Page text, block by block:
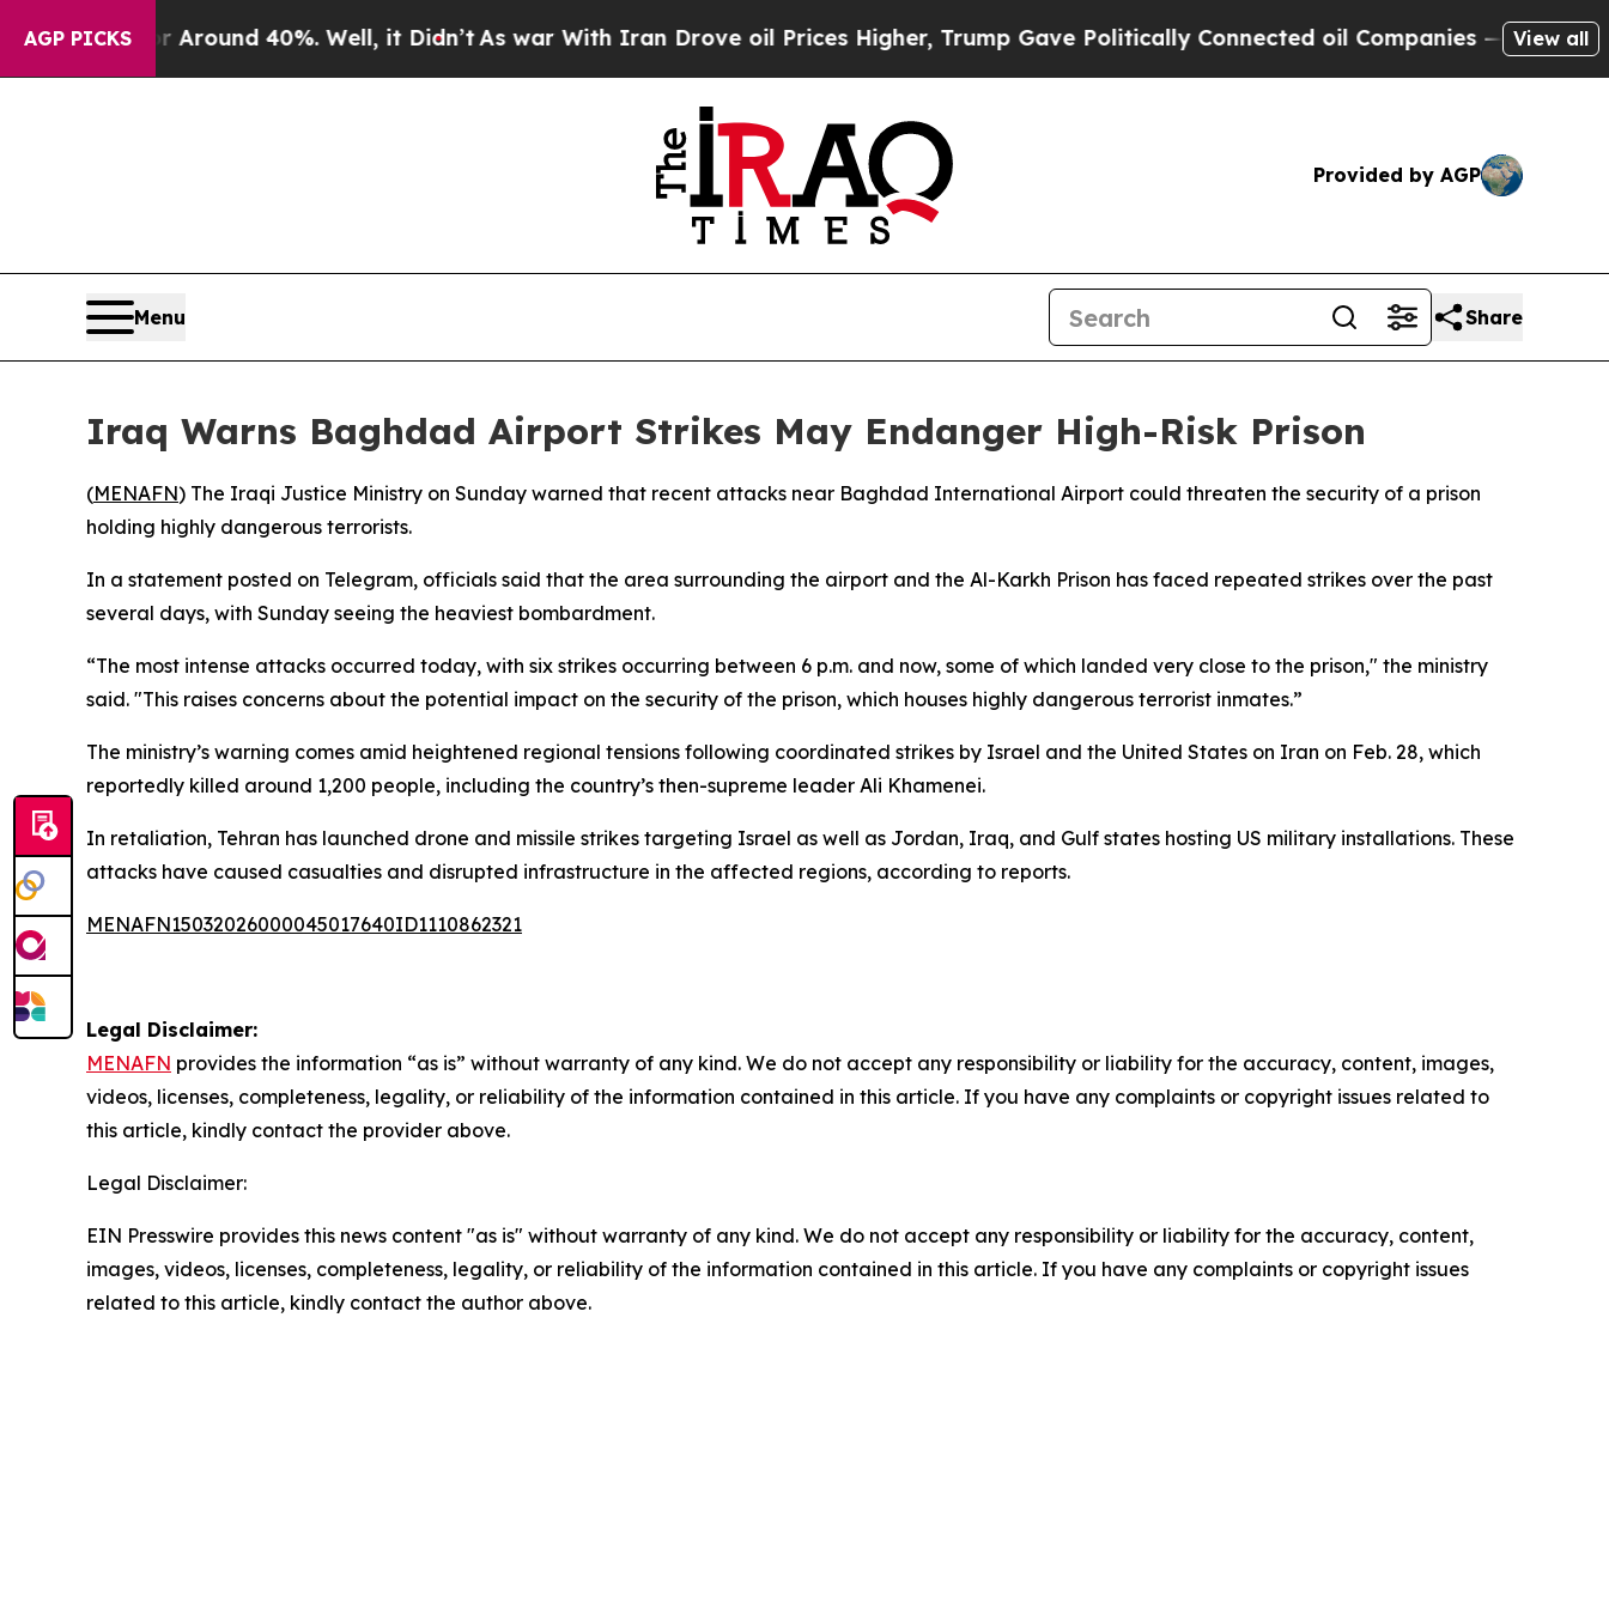
AGP PICKS
a Floor Around 40%. Well, it Didn’tAs war With Iran Drove oil Prices Higher, Trump Gave Politically Connected oil Companies — not View all
Provided by AGP
Menu Share
Iraq Warns Baghdad Airport Strikes May Endanger High-Risk Prison
(MENAFN) The Iraqi Justice Ministry on Sunday warned that recent attacks near Baghdad International Airport could threaten the security of a prison
holding highly dangerous terrorists.
In a statement posted on Telegram, officials said that the area surrounding the airport and the Al-Karkh Prison has faced repeated strikes over the past
several days, with Sunday seeing the heaviest bombardment.
“The most intense attacks occurred today, with six strikes occurring between 6 p.m. and now, some of which landed very close to the prison," the ministry
said. "This raises concerns about the potential impact on the security of the prison, which houses highly dangerous terrorist inmates.”
The ministry’s warning comes amid heightened regional tensions following coordinated strikes by Israel and the United States on Iran on Feb. 28, which
reportedly killed around 1,200 people, including the country’s then-supreme leader Ali Khamenei.
In retaliation, Tehran has launched drone and missile strikes targeting Israel as well as Jordan, Iraq, and Gulf states hosting US military installations. These
attacks have caused casualties and disrupted infrastructure in the affected regions, according to reports.
MENAFN15032026000045017640ID1110862321
Legal Disclaimer:
MENAFN provides the information “as is” without warranty of any kind. We do not accept any responsibility or liability for the accuracy, content, images,
videos, licenses, completeness, legality, or reliability of the information contained in this article. If you have any complaints or copyright issues related to
this article, kindly contact the provider above.
Legal Disclaimer:
EIN Presswire provides this news content "as is" without warranty of any kind. We do not accept any responsibility or liability for the accuracy, content,
images, videos, licenses, completeness, legality, or reliability of the information contained in this article. If you have any complaints or copyright issues
related to this article, kindly contact the author above.